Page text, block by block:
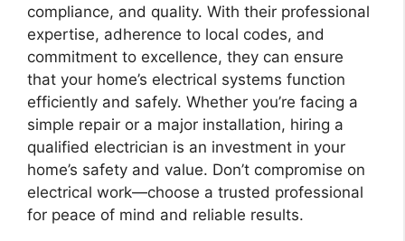
compliance, and quality. With their professional
expertise, adherence to local codes, and
commitment to excellence, they can ensure
that your home’s electrical systems function
efficiently and safely. Whether you’re facing a
simple repair or a major installation, hiring a
qualified electrician is an investment in your
home’s safety and value. Don’t compromise on
electrical work—choose a trusted professional
for peace of mind and reliable results.